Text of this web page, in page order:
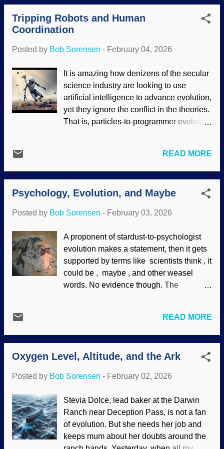
Instead, there are numerous facts that
point to creation science Gen...
settled. The Flood left many obvious
evidences, including fossils and geologic
sequences that span continents, but since
creationists need to explain why not.
(AI) / olenchic While it is reasonable to
ask creationists to back up our claims
with physical evidence, it's a mite
disingenuous to ignore problems in
evolution. Also, secularists need to be
fossils are marine organisms. Several
the fossil record. Also, evolutionists have
problems...
Tripping Robots and Human
Coordination
Posted by Bob Sorensen - February 04, 2026
It is amazing how denizens of the secular
science industry are looking to use
artificial intelligence to advance evolution,
yet they ignore the conflict in the theories.
That is, particles-to-programmer evolution
When robots work well to help us in
highly repetitive or dangerous activities,
domo arigato to them. But when they fail,
it is often spectacular and possibly
robots can supplement or even replace
at DeepAI — but I did not ask for three
arms The field of biomimetics is studying
creatures in nature and attempting to
apply their traits for human use. If you
study on it, having robots walk, dance,
takes intelligence and money to have
stocking feet. There we...
READ MORE
Psychology, Evolution, and Maybe
Posted by Bob Sorensen - February 03, 2026
A proponent of stardust-to-psychologist
evolution makes a statement, then it gets
supported by terms like scientists think , it
could be , maybe , and other weasel
words. No evidence though. The
science. Psychologists speculate about
the evolution of religion (ignoring the fact
that atheism is itself a religion ). Some are
speculating that belief in gods is a
of the brain had to quickly evolve a
Replica painting from the Chauvet cave,
Wikimedia Commons / HTO (PD) A
psychologist thinks he has evidence for
this brain phenomenon. Deep-time
READ MORE
Oxygen Level, Altitude, and the Ark
Posted by Bob Sorensen - February 02, 2026
Stevia Dolce, lead baker at the Darwin
Ranch near Deception Pass, is not a fan
of evolution. But she needs her job and
keeps mum about her doubts around the